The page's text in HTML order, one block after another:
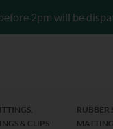
2pm will be
& CLIPS
RUBBER